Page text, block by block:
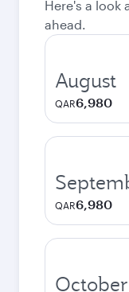
Here's a look
ahead.
August
QAR6,980
QAR6,980
October